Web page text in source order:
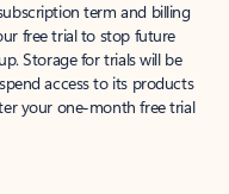
term and billing
free trial to stop future
Storage for trials will be
access to its products
your one-month free trial